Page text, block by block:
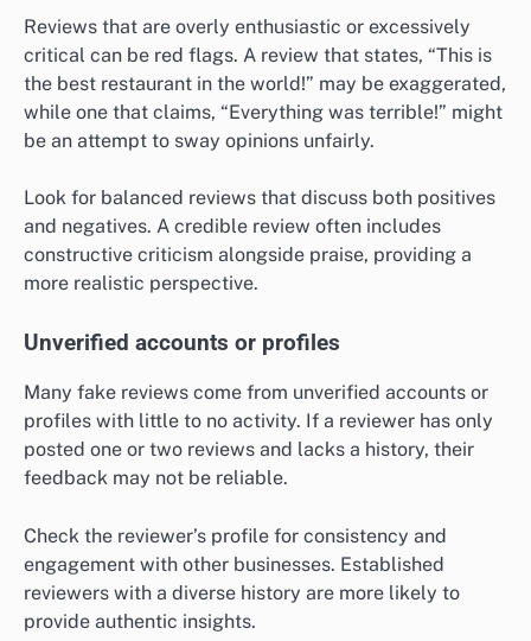
Reviews that are overly enthusiastic or excessively
critical can be red flags. A review that states, “This is
the best restaurant in the world!” may be exaggerated,
while one that claims, “Everything was terrible!” might
be an attempt to sway opinions unfairly.
Look for balanced reviews that discuss both positives
and negatives. A credible review often includes
constructive criticism alongside praise, providing a
more realistic perspective.
Unverified accounts or profiles
Many fake reviews come from unverified accounts or
profiles with little to no activity. If a reviewer has only
posted one or two reviews and lacks a history, their
feedback may not be reliable.
Check the reviewer’s profile for consistency and
engagement with other businesses. Established
reviewers with a diverse history are more likely to
provide authentic insights.